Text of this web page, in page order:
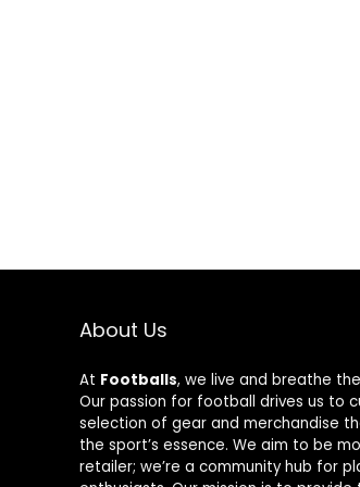
About Us
At Footballs, we live and breathe
Our passion for football drives us to
selection of gear and merchandise
the sport’s essence. We aim to be
retailer; we’re a community hub for